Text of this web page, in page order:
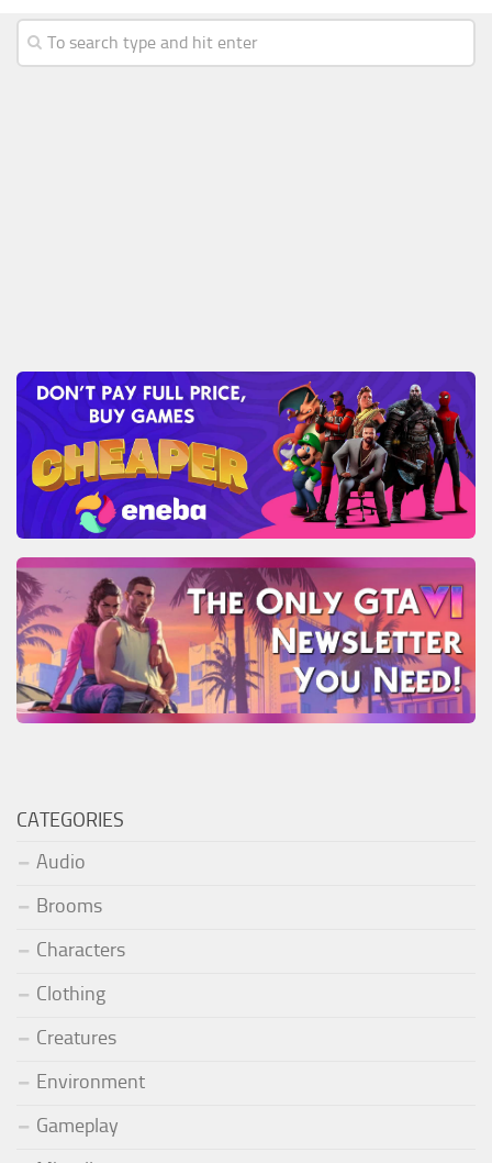
CATEGORIES
Audio
Brooms
Characters
Clothing
Creatures
Environment
Gameplay